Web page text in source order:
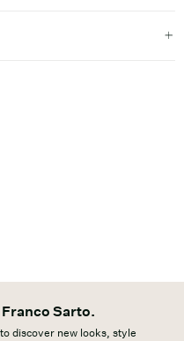
Sarto.
discover new looks, style